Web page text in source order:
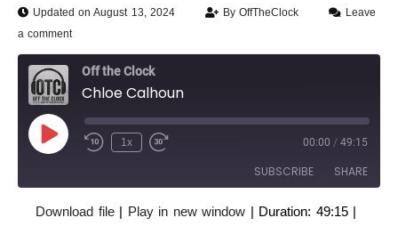
Updated on August 13, 2024 ByOffTheClock
Leave
a comment
Off the Clock
Chloe Calhoun
1x 00:00 / 49:15
SUBSCRIBE SHARE
Download file| Play in new window | Duration: 49:15|